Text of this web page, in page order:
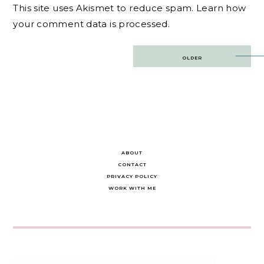
This site uses Akismet to reduce spam. Learn how
your comment data is processed.
OLDER
ABOUT
CONTACT
PRIVACY POLICY
WORK WITH ME